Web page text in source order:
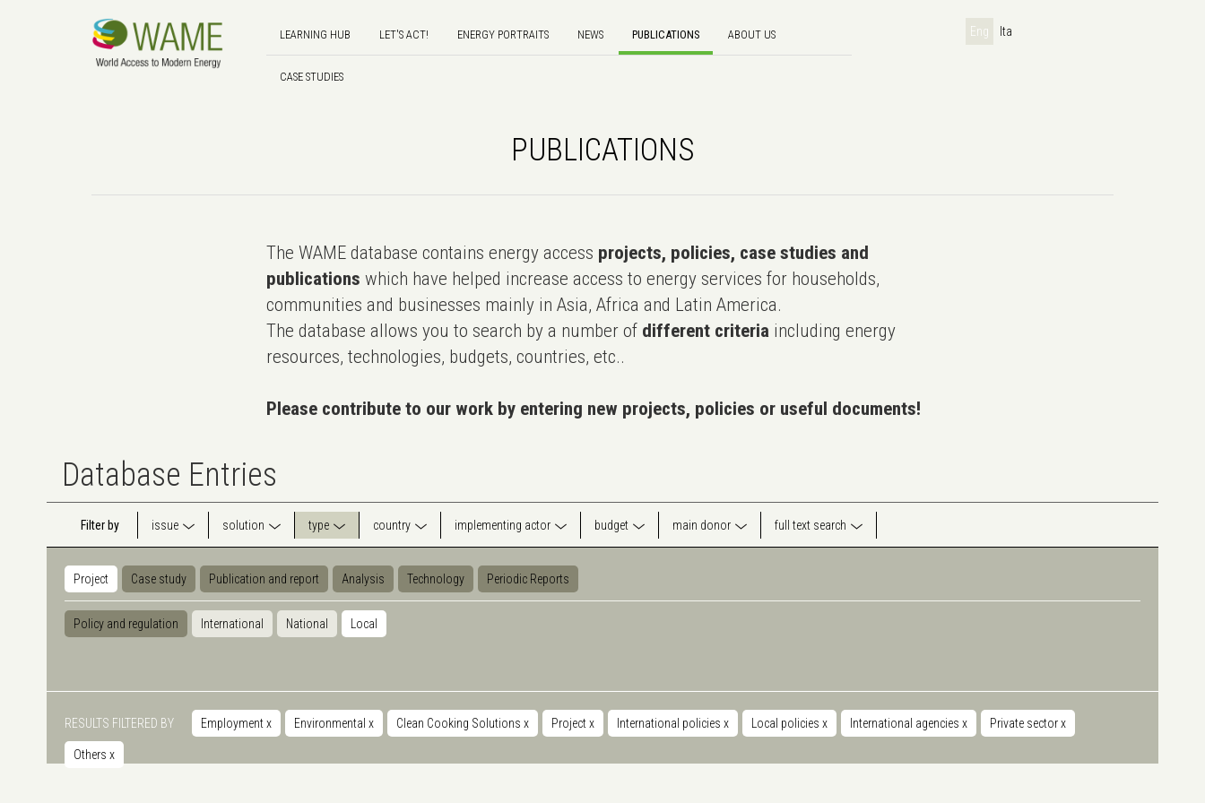
LEARNING HUB LET'S ACT! ENERGY PORTRAITS NEWS PUBLICATIONS ABOUT US
CASE STUDIES
Eng Ita
PUBLICATIONS
The WAME database contains energy access projects, policies, case studies and
publications which have helped increase access to energy services for households,
communities and businesses mainly in Asia, Africa and Latin America.
The database allows you to search by a number of different criteria including energy
resources, technologies, budgets, countries, etc..
Please contribute to our work by entering new projects, policies or useful documents!
Database Entries
Filter by issue solution type country implementing actor budget main donor full text search
Project Case study Publication and report Analysis Technology Periodic Reports
Policy and regulation International National Local
RESULTS FILTERED BY Employmentx Environmental x Clean Cooking Solutions x Projectx International policies x Local policies x International agencies x Private sectorx
Others x